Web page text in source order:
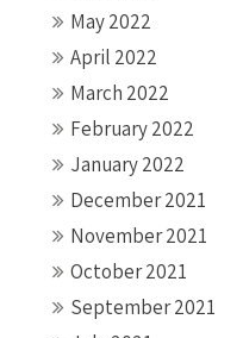
May 2022
April 2022
March 2022
February 2022
January 2022
December 2021
November 2021
October 2021
September 2021